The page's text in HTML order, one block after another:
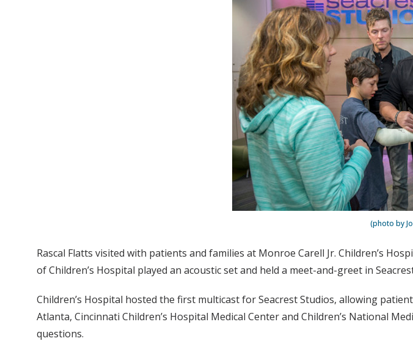
(photo by
Rascal Flatts visited with patients and families at Monroe Carell Jr. Children’s
of Children’s Hospital played an acoustic set and held a meet-and-greet in
Children’s Hospital hosted the first multicast for Seacrest Studios, allowing
Atlanta, Cincinnati Children’s Hospital Medical Center and Children’s National
questions.